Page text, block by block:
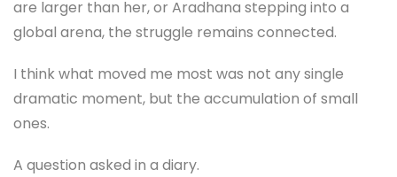
are larger than her, or Aradhana stepping into a
global arena, the struggle remains connected.
I think what moved me most was not any single
dramatic moment, but the accumulation of small
ones.
A question asked in a diary.